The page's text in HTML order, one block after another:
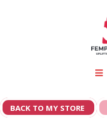
BACK TO MY STORE